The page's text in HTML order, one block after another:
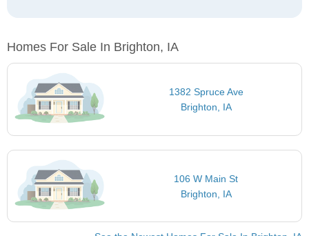
Homes For Sale In Brighton, IA
1382 Spruce Ave
Brighton, IA
106 W Main St
Brighton, IA